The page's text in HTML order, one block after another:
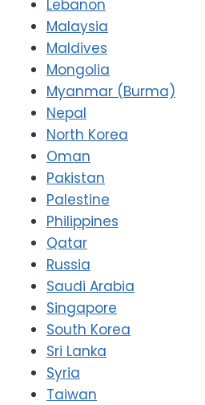
Lebanon
Malaysia
Maldives
Mongolia
Myanmar (Burma)
Nepal
North Korea
Oman
Pakistan
Palestine
Philippines
Qatar
Russia
Saudi Arabia
Singapore
South Korea
Sri Lanka
Syria
Taiwan